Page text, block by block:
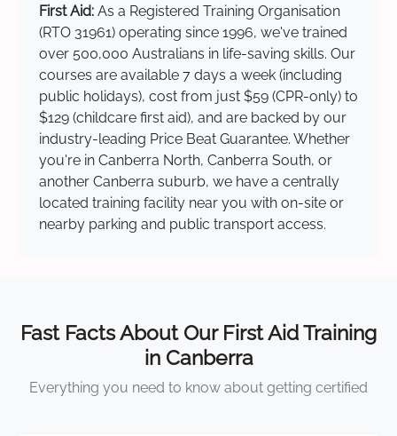
First Aid: As a Registered Training Organisation
(RTO 31961) operating since 1996, we've trained
over 500,000 Australians in life-saving skills. Our
courses are available 7 days a week (including
public holidays), cost from just $59 (CPR-only) to
$129 (childcare first aid), and are backed by our
industry-leading Price Beat Guarantee. Whether
you're in Canberra North, Canberra South, or
another Canberra suburb, we have a centrally
located training facility near you with on-site or
nearby parking and public transport access.
Fast Facts About Our First Aid Training
in Canberra
Everything you need to know about getting certified